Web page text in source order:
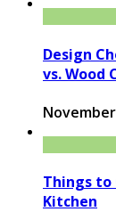
Design
vs. Wood
Things to
Kitchen